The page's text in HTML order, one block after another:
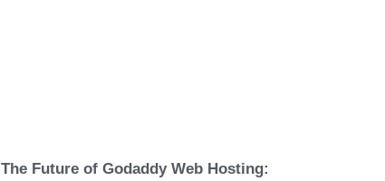
The Future of Godaddy Web Hosting: